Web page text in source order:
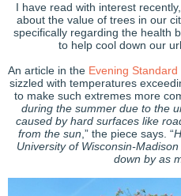
I have read with interest
about the value of trees in our
specifically regarding the health
to help cool down our
An article in the Evening Standard
sizzled with temperatures
to make such extremes more
during the summer due to the
caused by hard surfaces like
from the sun ,” the piece says. “
University of Wisconsin-
down by as